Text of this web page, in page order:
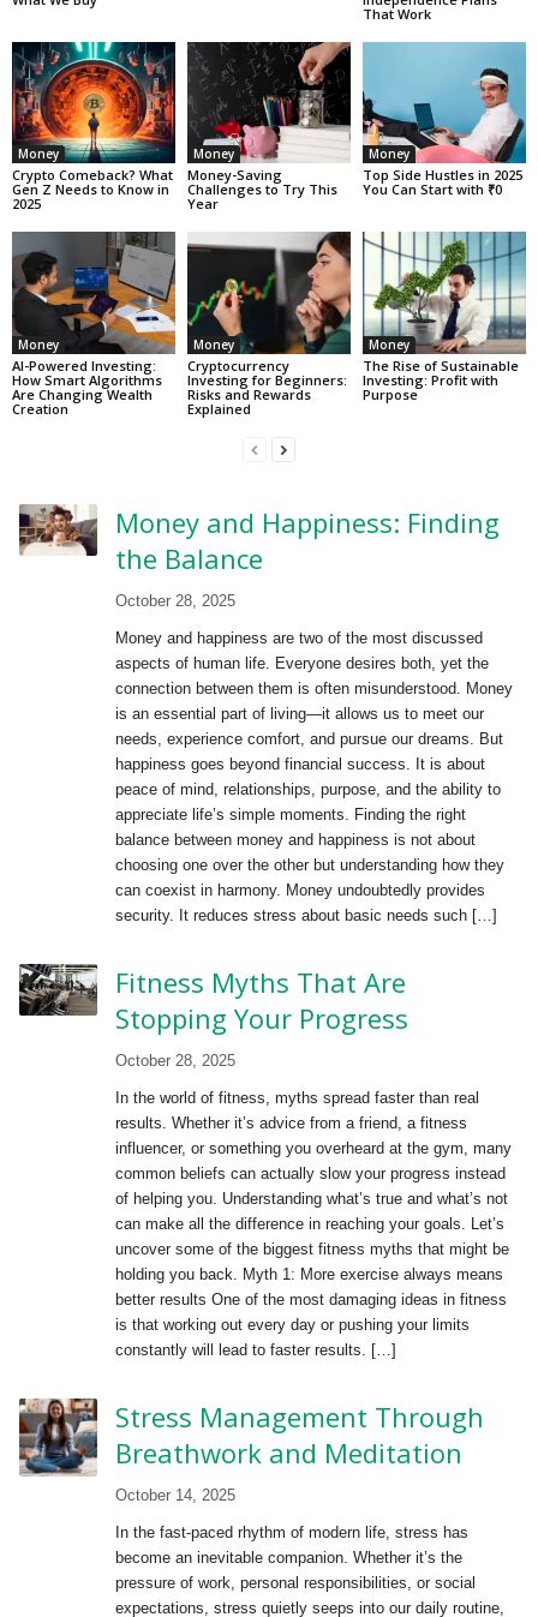
That Work
Money
Crypto Comeback? What
Gen Z Needs to Know in
2025
Money
Money-Saving
Challenges to Try This
Year
Money
Top Side Hustles in 2025
You Can Start with ₹0
Money
AI-Powered Investing:
How Smart Algorithms
Are Changing Wealth
Creation
Money
Cryptocurrency
Investing for Beginners:
Risks and Rewards
Explained
Money
The Rise of Sustainable
Investing: Profit with
Purpose
Money and Happiness: Finding
the Balance
October 28, 2025
Money and happiness are two of the most discussed
aspects of human life. Everyone desires both, yet the
connection between them is often misunderstood. Money
is an essential part of living—it allows us to meet our
needs, experience comfort, and pursue our dreams. But
happiness goes beyond financial success. It is about
peace of mind, relationships, purpose, and the ability to
appreciate life’s simple moments. Finding the right
balance between money and happiness is not about
choosing one over the other but understanding how they
can coexist in harmony. Money undoubtedly provides
security. It reduces stress about basic needs such […]
Fitness Myths That Are
Stopping Your Progress
October 28, 2025
In the world of fitness, myths spread faster than real
results. Whether it’s advice from a friend, a fitness
influencer, or something you overheard at the gym, many
common beliefs can actually slow your progress instead
of helping you. Understanding what’s true and what’s not
can make all the difference in reaching your goals. Let’s
uncover some of the biggest fitness myths that might be
holding you back. Myth 1: More exercise always means
better results One of the most damaging ideas in fitness
is that working out every day or pushing your limits
constantly will lead to faster results. […]
Stress Management Through
Breathwork and Meditation
October 14, 2025
In the fast-paced rhythm of modern life, stress has
become an inevitable companion. Whether it’s the
pressure of work, personal responsibilities, or social
expectations, stress quietly seeps into our daily routine,